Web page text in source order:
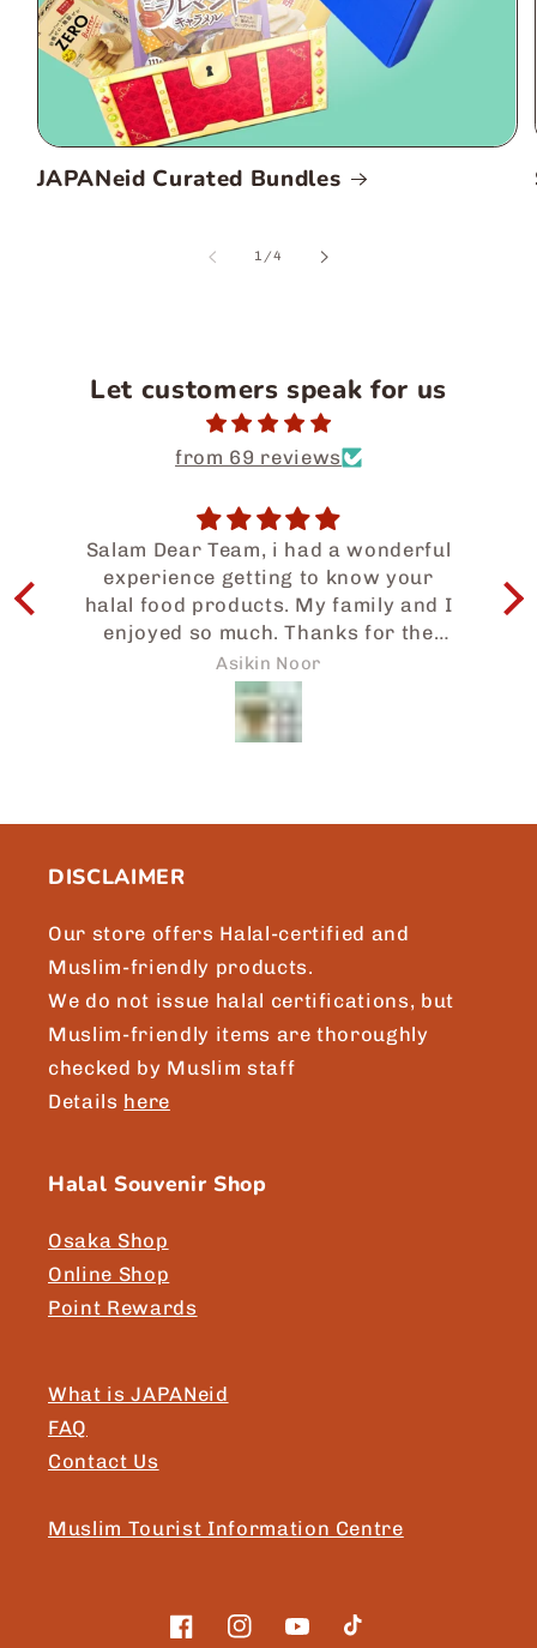
JAPANeid Curated Bundles
1 /of
4
Let customers speak for us
from 69 reviews
Salam Dear Team, i had a wonderful
experience getting to know your
halal food products. My family and I
enjoyed so much. Thanks for the
prompt attention to my request and
we will surely be sharing more of
Japaneid to friends and loved ones.
Brgds, Asikin, Singapore.
Asikin Noor
DISCLAIMER
Our store offers Halal-certified and
Muslim-friendly products.
We do not issue halal certifications, but
Muslim-friendly items are thoroughly
checked by Muslim staff
Details here
Halal Souvenir Shop
Osaka Shop
Online Shop
Point Rewards
What is JAPANeid
FAQ
Contact Us
Muslim Tourist Information Centre
FacebookInstagramYouTubeTikTok